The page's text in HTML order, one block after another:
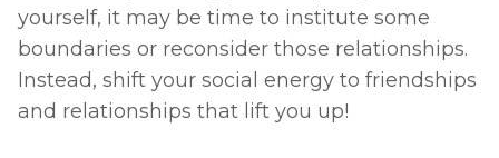
yourself, it may be time to institute some
boundaries or reconsider those relationships.
Instead, shift your social energy to friendships
and relationships that lift you up!